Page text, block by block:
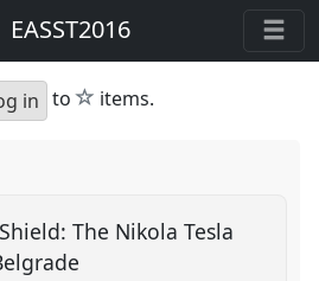
EASST2016
in to star
items.
The Nikola Tesla